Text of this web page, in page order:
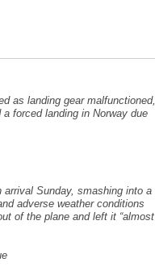
as landing gear malfunctioned,
forced landing in Norway due
Sunday, smashing into a
adverse weather conditions
of the plane and left it “almost